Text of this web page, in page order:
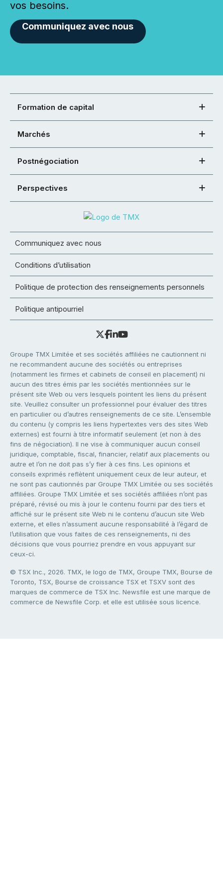
vos besoins.
Communiquez avec nous
Formation de capital
Marchés
Postnégociation
Perspectives
Communiquez avec nous
Conditions d’utilisation
Politique de protection des renseignements personnels
Politique antipourriel
Groupe TMX Limitée et ses sociétés affiliées ne cautionnent ni
ne recommandent aucune des sociétés ou entreprises
(notamment les firmes et cabinets de conseil en placement) ni
aucun des titres émis par les sociétés mentionnées sur le
présent site Web ou vers lesquels pointent les liens du présent
site. Veuillez consulter un professionnel pour évaluer des titres
en particulier ou d’autres renseignements de ce site. L’ensemble
du contenu (y compris les liens hypertextes vers des sites Web
externes) est fourni à titre informatif seulement (et non à des
fins de négociation). Il ne vise à communiquer aucun conseil
juridique, comptable, fiscal, financier, relatif aux placements ou
autre et l’on ne doit pas s’y fier à ces fins. Les opinions et
conseils exprimés reflètent uniquement ceux de leur auteur, et
ne sont pas cautionnés par Groupe TMX Limitée ou ses sociétés
affiliées. Groupe TMX Limitée et ses sociétés affiliées n’ont pas
préparé, révisé ou mis à jour le contenu fourni par des tiers et
affiché sur le présent site Web ni le contenu d’aucun site Web
externe, et elles n’assument aucune responsabilité à l’égard de
l’utilisation que vous faites de ces renseignements, ni des
décisions que vous pourriez prendre en vous appuyant sur
ceux-ci.
© TSX Inc., 2026. TMX, le logo de TMX, Groupe TMX, Bourse de
Toronto, TSX, Bourse de croissance TSX et TSXV sont des
marques de commerce de TSX Inc. Newsfile est une marque de
commerce de Newsfile Corp. et elle est utilisée sous licence.